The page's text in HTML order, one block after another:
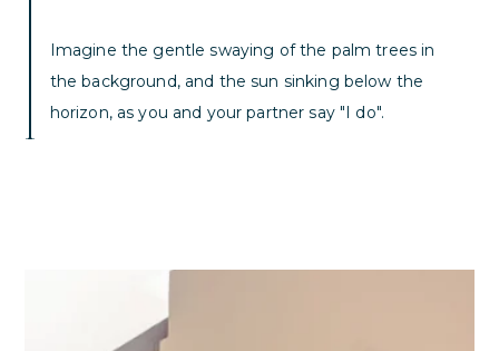
Imagine the gentle swaying of the palm trees in
the background, and the sun sinking below the
horizon, as you and your partner say "I do".